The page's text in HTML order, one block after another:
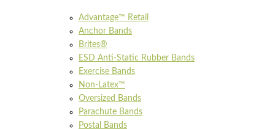
Advantage™ Retail
Anchor Bands
Brites®
ESD Anti-Static Rubber Bands
Exercise Bands
Non-Latex™
Oversized Bands
Parachute Bands
Postal Bands